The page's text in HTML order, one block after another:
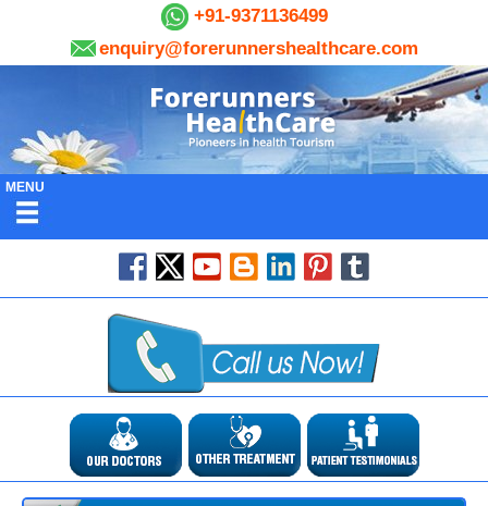
+91-9371136499
enquiry@forerunnershealthcare.com
MENU